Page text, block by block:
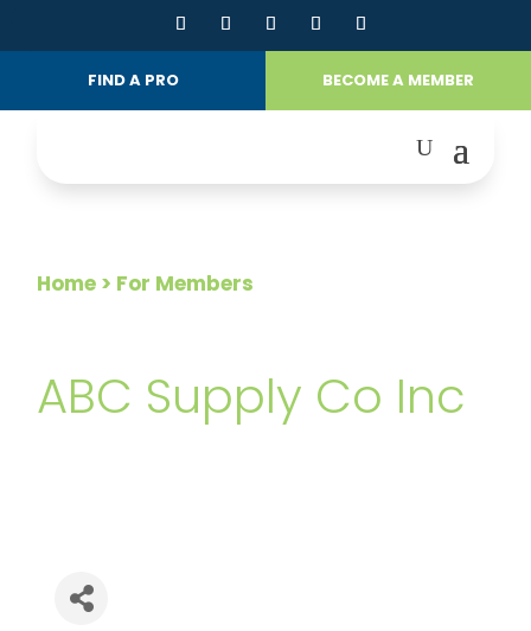
FIND A PRO BECOME A MEMBER
Home > For Members
ABC Supply Co Inc